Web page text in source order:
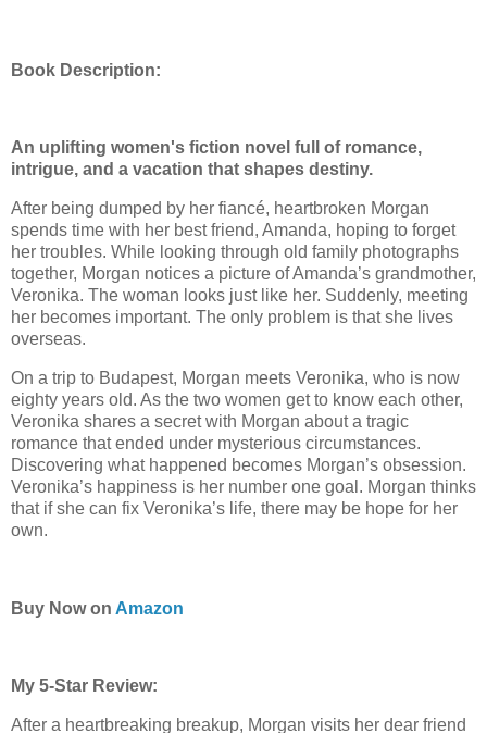
Book Description:
An uplifting women's fiction novel full of romance,
intrigue, and a vacation that shapes destiny.
After being dumped by her fiancé, heartbroken Morgan
spends time with her best friend, Amanda, hoping to forget
her troubles. While looking through old family photographs
together, Morgan notices a picture of Amanda’s grandmother,
Veronika. The woman looks just like her. Suddenly, meeting
her becomes important. The only problem is that she lives
overseas.
On a trip to Budapest, Morgan meets Veronika, who is now
eighty years old. As the two women get to know each other,
Veronika shares a secret with Morgan about a tragic
romance that ended under mysterious circumstances.
Discovering what happened becomes Morgan’s obsession.
Veronika’s happiness is her number one goal. Morgan thinks
that if she can fix Veronika’s life, there may be hope for her
own.
Buy Now on Amazon
My 5-Star Review:
After a heartbreaking breakup, Morgan visits her dear friend